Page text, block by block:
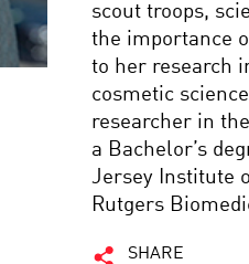
scout troops,
the importance
to her research
cosmetic
researcher in
a Bachelor’s
Jersey Institute
Rutgers
SHARE